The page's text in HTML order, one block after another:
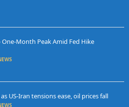
One-Month Peak Amid Fed Hike
US-Iran tensions ease, oil prices fall